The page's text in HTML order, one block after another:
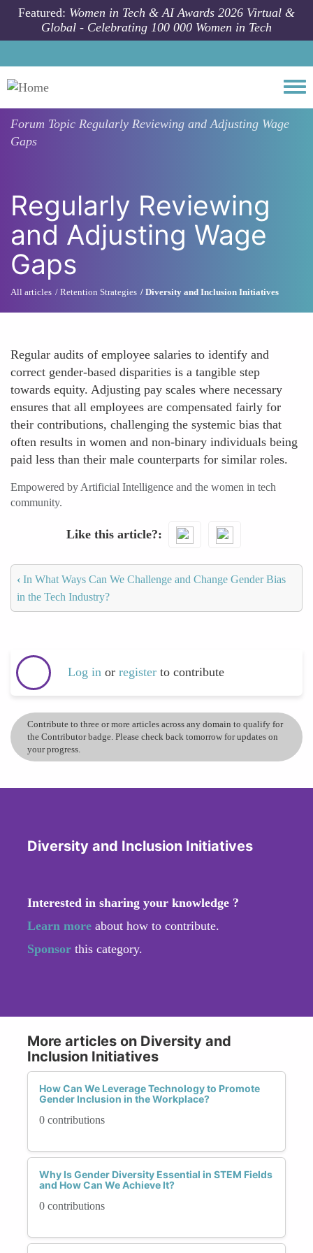
Skip to main content
Featured: Women in Tech & AI Awards 2026 Virtual &
Global - Celebrating 100 000 Women in Tech
Forum Topic Regularly Reviewing and Adjusting Wage
Gaps
Regularly Reviewing
and Adjusting Wage
Gaps
All articles Retention Strategies Diversity and Inclusion Initiatives
Regular audits of employee salaries to identify and
correct gender-based disparities is a tangible step
towards equity. Adjusting pay scales where necessary
ensures that all employees are compensated fairly for
their contributions, challenging the systemic bias that
often results in women and non-binary individuals being
paid less than their male counterparts for similar roles.
Empowered by Artificial Intelligence and the women in tech
community.
Like this article?
‹ In What Ways Can We Challenge and Change Gender Bias
in the Tech Industry?
Log in or register to contribute
Contribute to three or more articles across any domain to qualify for
the Contributor badge. Please check back tomorrow for updates on
your progress.
Diversity and Inclusion Initiatives
Interested in sharing your knowledge ?
Learn more about how to contribute.
Sponsor this category.
More articles on Diversity and
Inclusion Initiatives
How Can We Leverage Technology to Promote
Gender Inclusion in the Workplace?
0 contributions
Why Is Gender Diversity Essential in STEM Fields
and How Can We Achieve It?
0 contributions